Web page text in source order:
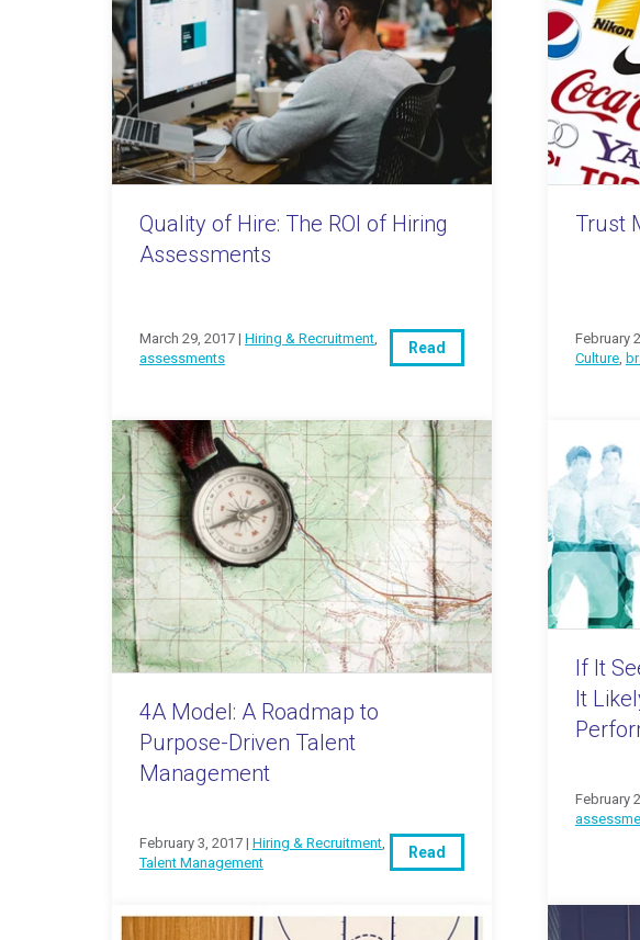
Quality of Hire: The ROI of Hiring
Assessments
March 29, 2017 | Hiring & Recruitment
assessments
Read
Trust
February
Culture,
4A Model: A Roadmap to
Purpose-Driven Talent
Management
February 3, 2017 | Hiring & Recruitment,
Talent Management
Read
If It
It
February